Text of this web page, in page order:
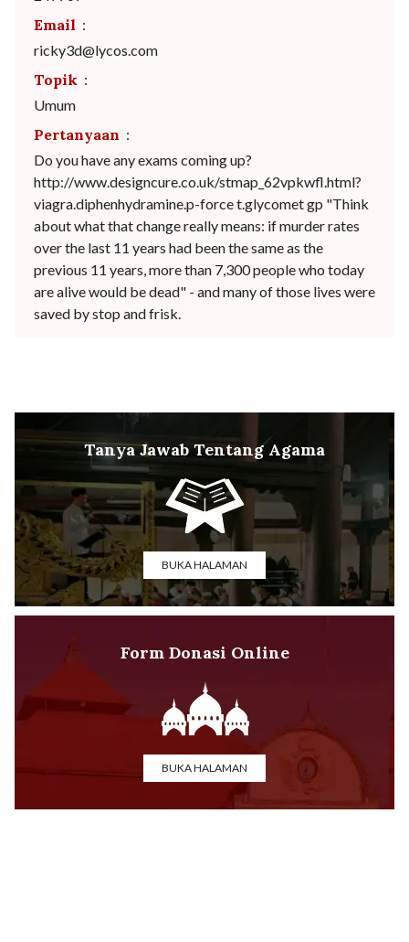
Email :
ricky3d@lycos.com
Topik :
Umum
Pertanyaan :
Do you have any exams coming up?
http://www.designcure.co.uk/stmap_62vpkwfl.html?
viagra.diphenhydramine.p-force t.glycomet gp "Think
about what that change really means: if murder rates
over the last 11 years had been the same as the
previous 11 years, more than 7,300 people who today
are alive would be dead" - and many of those lives were
saved by stop and frisk.
Tanya Jawab Tentang Agama
BUKA HALAMAN
Form Donasi Online
BUKA HALAMAN